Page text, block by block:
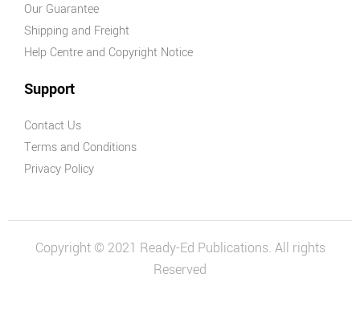
Our Guarantee
Shipping and Freight
Help Centre and Copyright Notice
Support
Contact Us
Terms and Conditions
Privacy Policy
Copyright © 2021 Ready-Ed Publications. All rights
Reserved